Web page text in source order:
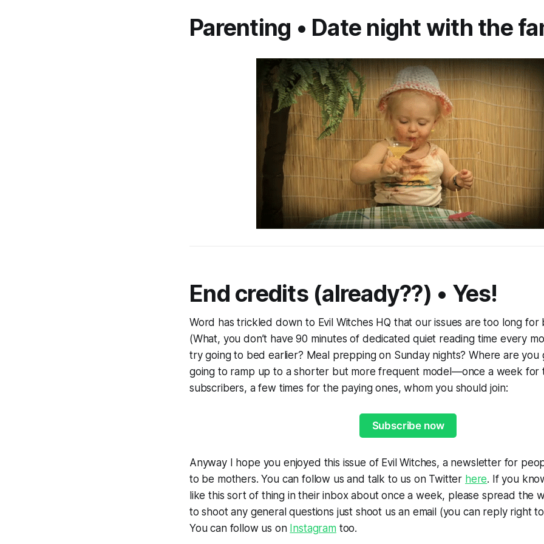
Parenting • Date night with the
End credits (already??) • Yes!
Word has trickled down to Evil Witches HQ that our issues are too long for
(What, you don’t have 90 minutes of dedicated quiet reading time every
try going to bed earlier? Meal prepping on Sunday nights? Where are you
going to ramp up to a shorter but more frequent model—once a week for
subscribers, a few times for the paying ones, whom you should join:
Subscribe now
Anyway I hope you enjoyed this issue of Evil Witches, a newsletter for
to be mothers. You can follow us and talk to us on Twitter here. If you
like this sort of thing in their inbox about once a week, please spread the
to shoot any general questions just shoot us an email (you can reply right
You can follow us on Instagramtoo.